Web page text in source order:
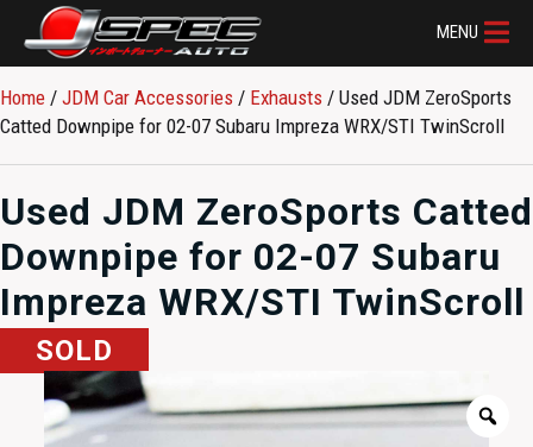
MENU
Home / JDM Car Accessories / Exhausts / Used JDM ZeroSports
Catted Downpipe for 02-07 Subaru Impreza WRX/STI TwinScroll
Used JDM ZeroSports Catted
Downpipe for 02-07 Subaru
Impreza WRX/STI TwinScroll
SOLD